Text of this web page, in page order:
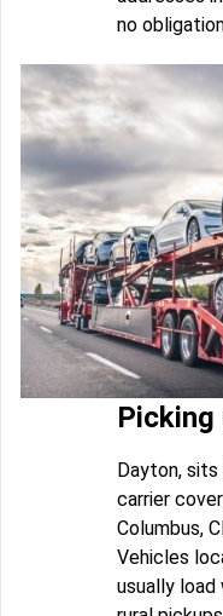
no
Picking
Dayton, sits
carrier
Columbus,
Vehicles
usually load